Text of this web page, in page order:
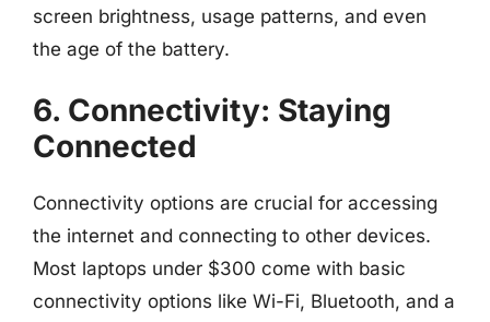
screen brightness, usage patterns, and even
the age of the battery.
6. Connectivity: Staying
Connected
Connectivity options are crucial for accessing
the internet and connecting to other devices.
Most laptops under $300 come with basic
connectivity options like Wi-Fi, Bluetooth, and a